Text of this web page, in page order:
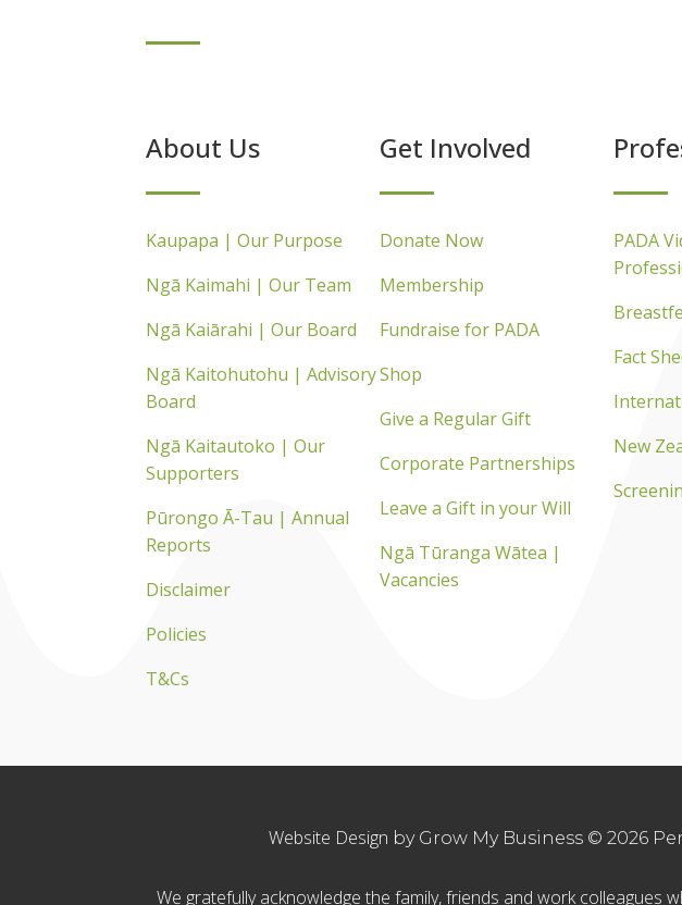
About Us
Kaupapa | Our Purpose
Ngā Kaimahi | Our Team
Ngā Kaiārahi | Our Board
Ngā Kaitohutohu | Advisory
Board
Ngā Kaitautoko | Our
Supporters
Pūrongo Ā-Tau | Annual
Reports
Disclaimer
Policies
T&Cs
Get Involved
Donate Now
Membership
Fundraise for PADA
Shop
Give a Regular Gift
Corporate Partnerships
Leave a Gift in your Will
Ngā Tūranga Wātea |
Vacancies
PADA
Fact
New
Website Design by Grow My Business © 2026
We gratefully acknowledge the family, friends and work colleagues